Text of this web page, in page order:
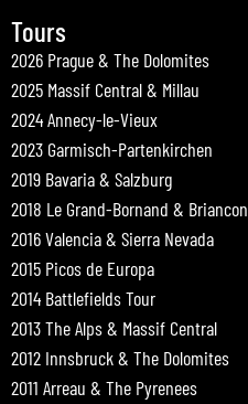
Tours
2026 Prague & The Dolomites
2025 Massif Central & Millau
2024 Annecy-le-Vieux
2023 Garmisch-Partenkirchen
2019 Bavaria & Salzburg
2018 Le Grand-Bornand & Briancon
2016 Valencia & Sierra Nevada
2015 Picos de Europa
2014 Battlefields Tour
2013 The Alps & Massif Central
2012 Innsbruck & The Dolomites
2011 Arreau & The Pyrenees